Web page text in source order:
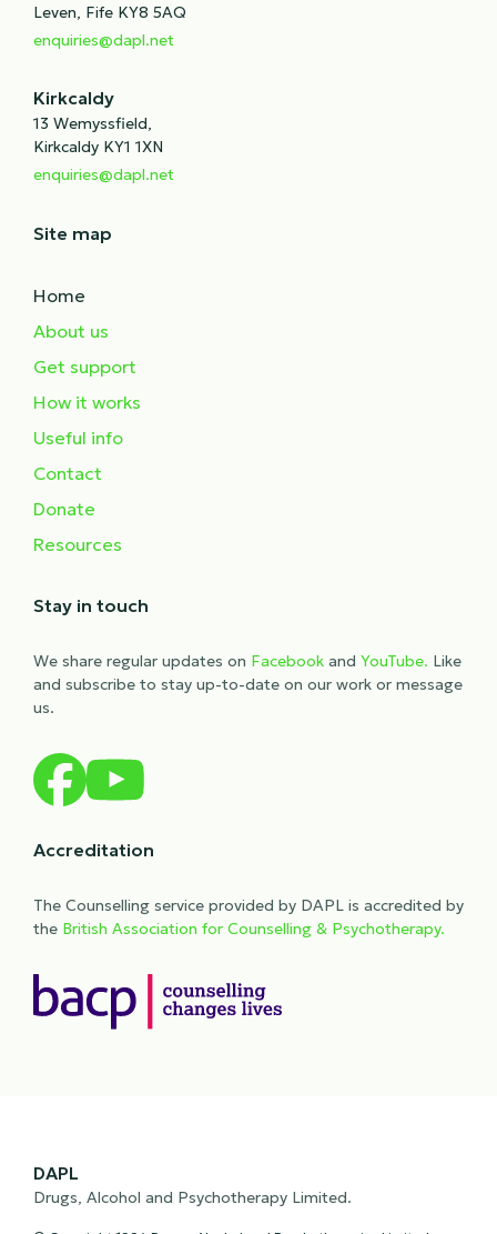
Leven, Fife KY8 5AQ
enquiries@dapl.net
Kirkcaldy
13 Wemyssfield,
Kirkcaldy KY1 1XN
enquiries@dapl.net
Site map
Home
About us
Get support
How it works
Useful info
Contact
Donate
Resources
Stay in touch
We share regular updates on Facebook and YouTube. Like
and subscribe to stay up-to-date on our work or message
us.
Accreditation
The Counselling service provided by DAPL is accredited by
the British Association for Counselling & Psychotherapy.
DAPL
Drugs, Alcohol and Psychotherapy Limited.